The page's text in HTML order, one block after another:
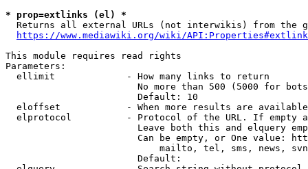
* prop=extlinks (el) *
Returns all external URLs (not interwikis) from the
https://www.mediawiki.org/wiki/
This module requires read rights
Parameters:
  ellimit             - How many links to return
No more than 500 (5000 for
                        Default: 10
eloffset            - When more results are
elprotocol          - Protocol of the URL. If empty
Leave both this and elquery
Can be empty, or One value:
mailto, tel, sms, news,
                        Default: